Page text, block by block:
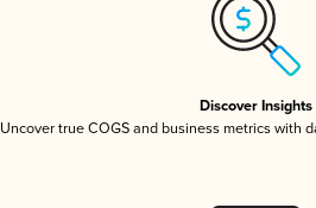
Discover Insights
Uncover true COGS and business metrics with